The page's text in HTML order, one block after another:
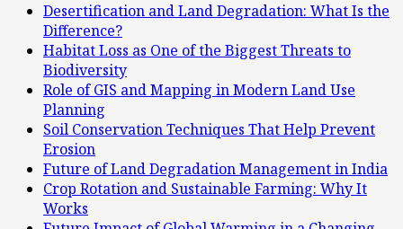
Desertification and Land Degradation: What Is the
Difference?
Habitat Loss as One of the Biggest Threats to
Biodiversity
Role of GIS and Mapping in Modern Land Use
Planning
Soil Conservation Techniques That Help Prevent
Erosion
Future of Land Degradation Management in India
Crop Rotation and Sustainable Farming: Why It
Works